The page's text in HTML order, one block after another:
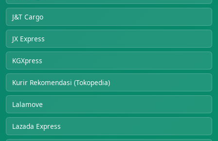
J&T Cargo
JX Express
KGXpress
Kurir Rekomendasi (Tokopedia)
Lalamove
Lazada Express